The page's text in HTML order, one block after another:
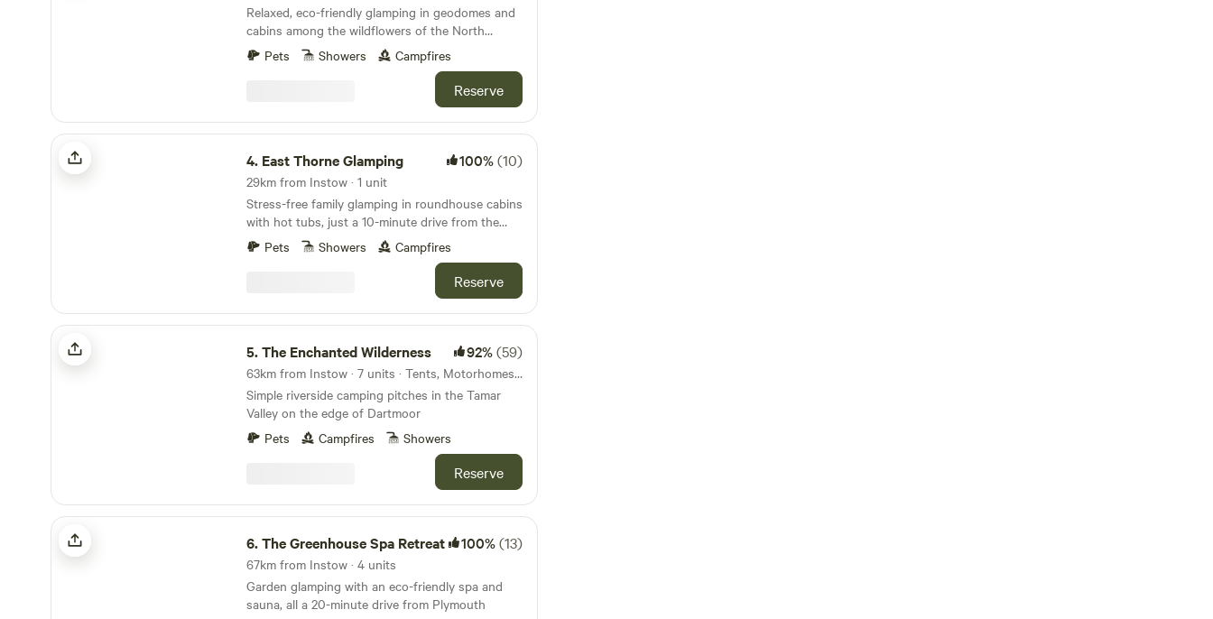
Relaxed, eco-friendly glamping in geodomes and
cabins among the wildflowers of the North
Devon coast
Pets Showers Campfires
Reserve
East Thorne Glamping
4. East Thorne Glamping 100%(10)
29km from Instow · 1 unit
Stress-free family glamping in roundhouse cabins
with hot tubs, just a 10-minute drive from the
stunning, wild coastline at Bude
Pets Showers Campfires
Reserve
The Enchanted Wilderness
5.The Enchanted Wilderness 92%(59)
63km from Instow · 7 units · Tents, Motorhomes, Glamping
Simple riverside camping pitches in the Tamar
Valley on the edge of Dartmoor
Pets
Campfires Showers
Reserve
The Greenhouse Spa Retreat
6.The Greenhouse Spa Retreat 100%(13)
67km from Instow · 4 units
Garden glamping with an eco-friendly spa and
sauna, all a 20-minute drive from Plymouth